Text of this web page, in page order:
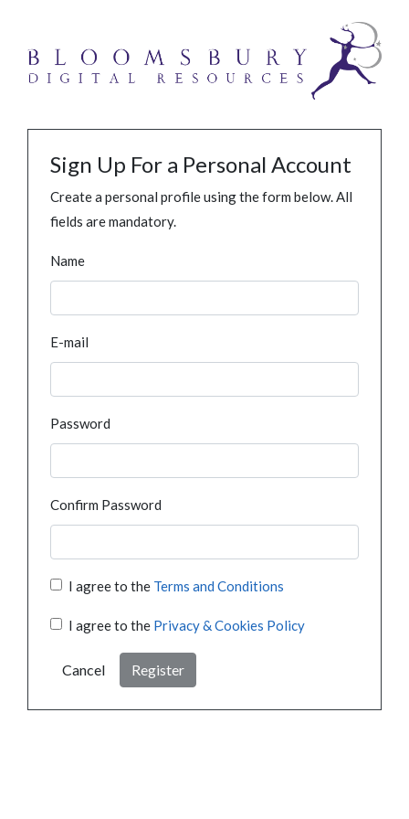
Sign Up For a Personal Account
Create a personal profile using the form below. All
fields are mandatory.
Name
E-mail
Password
Confirm Password
I agree to the Terms and Conditions
I agree to the Privacy & Cookies Policy
Cancel